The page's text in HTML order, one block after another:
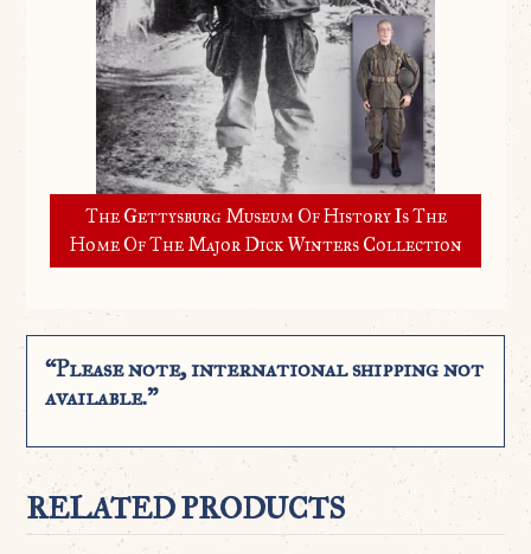
The Gettysburg Museum Of History Is The
Home Of The Major Dick Winters Collection
“Please note, international shipping not
available.”
RELATED PRODUCTS